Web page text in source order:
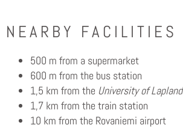
NEARBY FACILITIES
500 m from a supermarket
600 m from the bus station
1,5 km from the University of Lapland
1,7 km from the train station
10 km from the Rovaniemi airport